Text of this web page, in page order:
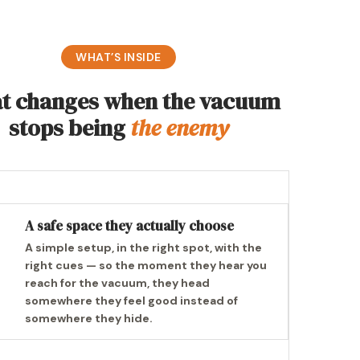
WHAT’S INSIDE
changes when the vacuum
stops beingthe enemy
A safe space they actually choose
A simple setup, in the right spot, with the
right cues — so the moment they hear you
reach for the vacuum, they head
somewhere they feel good instead of
somewhere they hide.